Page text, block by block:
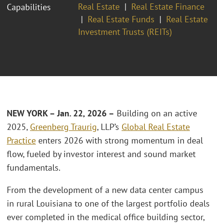
Capabilities
Real Estate
Real Estate Finance
Real Estate Funds
Real Estate
Investment Trusts (REITs)
NEW YORK – Jan. 22, 2026 – Building on an active
2025, Greenberg Traurig, LLP’s Global Real Estate
Practice enters 2026 with strong momentum in deal
flow, fueled by investor interest and sound market
fundamentals.
From the development of a new data center campus
in rural Louisiana to one of the largest portfolio deals
ever completed in the medical office building sector,